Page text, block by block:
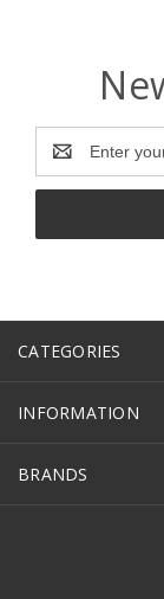
Email
Address
CATEGORIES
INFORMATION
BRANDS